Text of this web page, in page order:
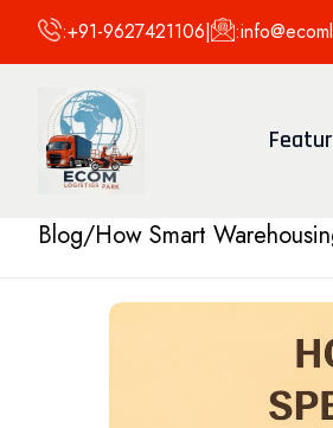
:+91-9627421106| :
Blog/How Smart